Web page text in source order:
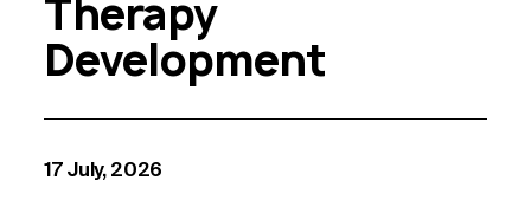
Therapy
Development
17 July, 2026